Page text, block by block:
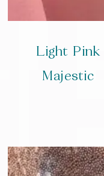
Light Pink
Majestic